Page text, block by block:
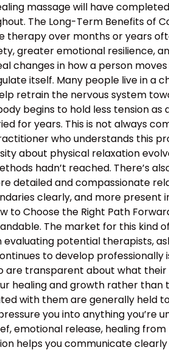
massage will have
The Long-Term Benefits of
over months or years
greater emotional resilience,
changes in how a person
itself. Many people live in
retrain the nervous system
begins to hold less tension
for years. This is not always
who understands this
about physical relaxation
hadn’t reached. There’s
detailed and compassionate
clearly, and more present
Choose the Right Path
The market for this kind
potential therapists,
to develop
transparent about what their
healing and growth rather than
with them are generally held
you into anything you’re
emotional release, healing
helps you communicate